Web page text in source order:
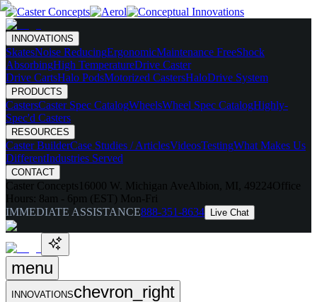
INNOVATIONS
SkatesNoise ReducingErgonomicMaintenance FreeShock
AbsorbingHigh TemperatureDrive Caster
Drive CartsHalo PodsMotorized CastersHaloDrive System
PRODUCTS
CastersCaster Spec CatalogWheelsWheel Spec CatalogHighly-
Spec'd Casters
RESOURCES
Caster BuilderCase Studies / ArticlesVideosTestingWhat Makes Us
DifferentIndustries Served
CONTACT
Caster Concepts 16000 W. Michigan Ave Albion, MI, 49224Office
Hours: 8am - 6pm (EST) Mon-Fri
IMMEDIATE ASSISTANCE888-351-8634 Live Chat
menu
INNOVATIONSchevron_right